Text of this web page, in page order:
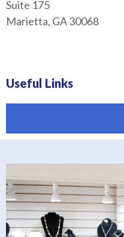
Suite 175
Marietta, GA 30068
Useful Links